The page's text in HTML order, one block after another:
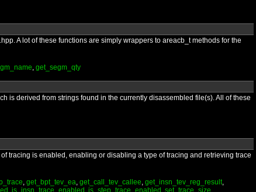
A lot of these functions are simply wrappers to areacb_t methods for the
, get_segm_qty
is derived from strings found in the currently disassembled file(s). All of these
tracing is enabled, enabling or disabling a type of tracing and retrieving trace
, get_bpt_tev_ea, get_call_tev_callee, get_insn_tev_reg_result,
is_insn_trace_enabled is_step_trace_enabled set_trace_size